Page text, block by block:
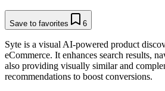
Save to favorites 6
Syte is a visual AI-powered product
eCommerce. It enhances search results,
also providing visually similar and
recommendations to boost conversions.